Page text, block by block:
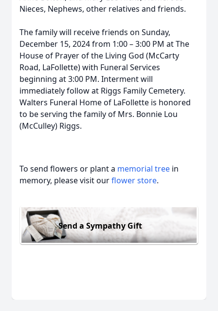
Nieces, Nephews, other relatives and friends.
The family will receive friends on Sunday,
December 15, 2024 from 1:00 – 3:00 PM at The
House of Prayer of the Living God (McCarty
Road, LaFollette) with Funeral Services
beginning at 3:00 PM. Interment will
immediately follow at Riggs Family Cemetery.
Walters Funeral Home of LaFollette is honored
to be serving the family of Mrs. Bonnie Lou
(McCulley) Riggs.
To send flowers or plant a memorial tree in
memory, please visit ourflower store.
Send a Sympathy Gift